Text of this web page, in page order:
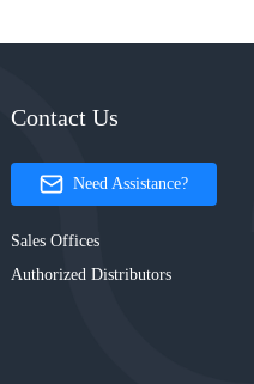
Contact Us
Need Assistance?
Sales Offices
Authorized Distributors